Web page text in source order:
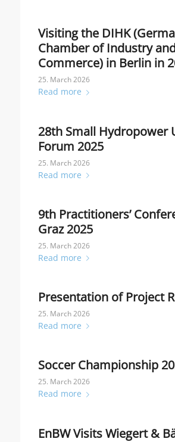
Visiting the DIHK
Chamber of Industry
Commerce) in Berlin in
25. March 2026
Read more
28th Small Hydropower
Forum 2025
25. March 2026
Read more
9th Practitioners’
Graz 2025
25. March 2026
Read more
Presentation of Project
25. March 2026
Read more
Soccer Championship
25. March 2026
Read more
EnBW Visits Wiegert &